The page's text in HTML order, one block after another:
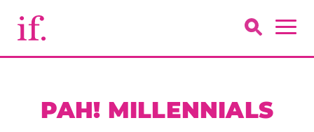
PAH! MILLENNIALS